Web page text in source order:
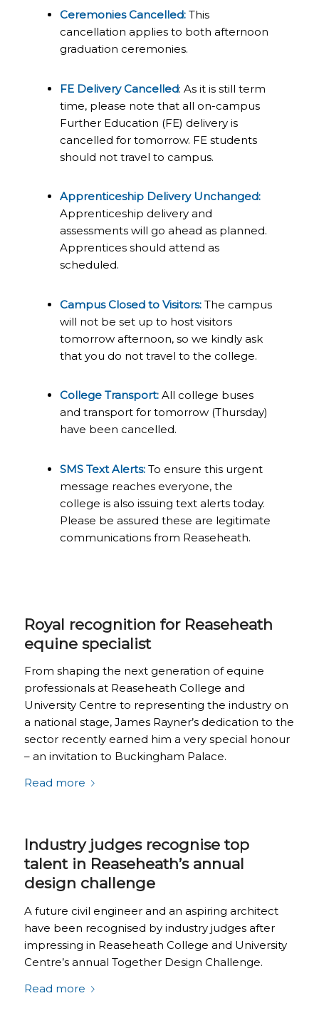
Ceremonies Cancelled: This
cancellation applies to both afternoon
graduation ceremonies.
FE Delivery Cancelled: As it is still term
time, please note that all on-campus
Further Education (FE) delivery is
cancelled for tomorrow. FE students
should not travel to campus.
Apprenticeship Delivery Unchanged:
Apprenticeship delivery and
assessments will go ahead as planned.
Apprentices should attend as
scheduled.
Campus Closed to Visitors: The campus
will not be set up to host visitors
tomorrow afternoon, so we kindly ask
that you do not travel to the college.
College Transport: All college buses
and transport for tomorrow (Thursday)
have been cancelled.
SMS Text Alerts: To ensure this urgent
message reaches everyone, the
college is also issuing text alerts today.
Please be assured these are legitimate
communications from Reaseheath.
Royal recognition for Reaseheath
equine specialist
From shaping the next generation of equine
professionals at Reaseheath College and
University Centre to representing the industry on
a national stage, James Rayner’s dedication to the
sector recently earned him a very special honour
– an invitation to Buckingham Palace.
Read more
Industry judges recognise top
talent in Reaseheath’s annual
design challenge
A future civil engineer and an aspiring architect
have been recognised by industry judges after
impressing in Reaseheath College and University
Centre’s annual Together Design Challenge.
Read more